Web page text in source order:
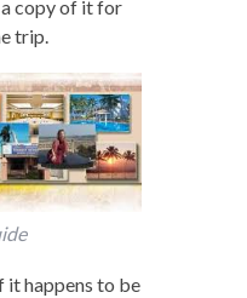
copy of it for
trip.
happens to be